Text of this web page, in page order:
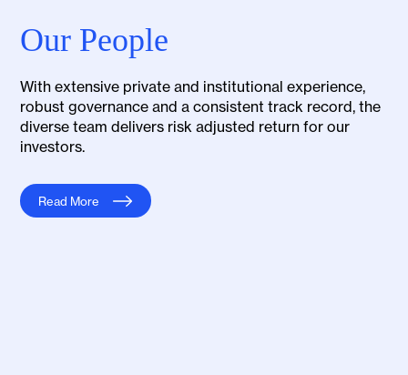
Our People
With extensive private and institutional experience,
robust governance and a consistent track record, the
diverse team delivers risk adjusted return for our
investors.
Read More